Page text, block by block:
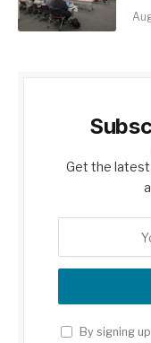
Get the
By signing